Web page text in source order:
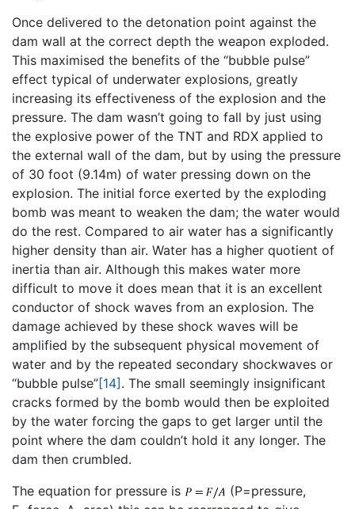
Once delivered to the detonation point against the
dam wall at the correct depth the weapon exploded.
This maximised the benefits of the “bubble pulse”
effect typical of underwater explosions, greatly
increasing its effectiveness of the explosion and the
pressure. The dam wasn’t going to fall by just using
the explosive power of the TNT and RDX applied to
the external wall of the dam, but by using the pressure
of 30 foot (9.14m) of water pressing down on the
explosion. The initial force exerted by the exploding
bomb was meant to weaken the dam; the water would
do the rest. Compared to air water has a significantly
higher density than air. Water has a higher quotient of
inertia than air. Although this makes water more
difficult to move it does mean that it is an excellent
conductor of shock waves from an explosion. The
damage achieved by these shock waves will be
amplified by the subsequent physical movement of
water and by the repeated secondary shockwaves or
“bubble pulse”[14] . The small seemingly insignificant
cracks formed by the bomb would then be exploited
by the water forcing the gaps to get larger until the
point where the dam couldn’t hold it any longer. The
dam then crumbled.
The equation for pressure is
(P=pressure,